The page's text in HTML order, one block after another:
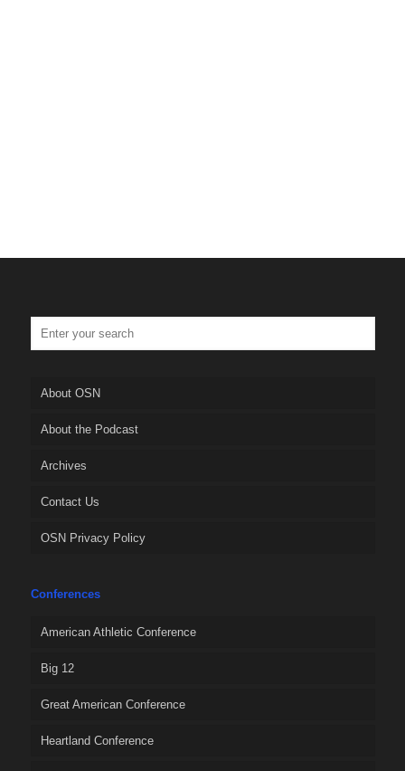
About OSN
About the Podcast
Archives
Contact Us
OSN Privacy Policy
Conferences
American Athletic Conference
Big 12
Great American Conference
Heartland Conference